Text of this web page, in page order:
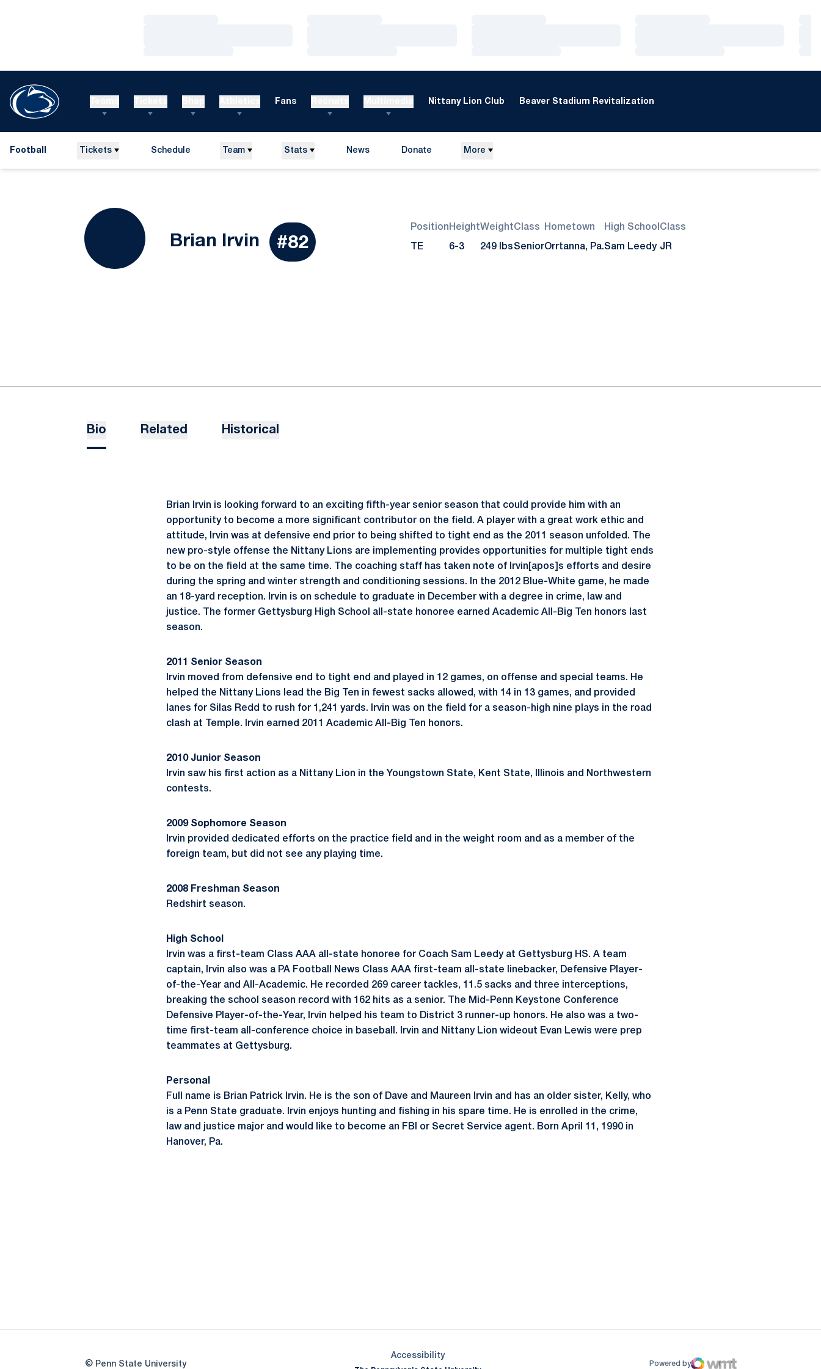
Fans Nittany Lion Club Beaver Stadium Revitalization
Football Tickets Schedule Team Stats News Donate More
Brian Irvin Season 2011
#82
Position
TE
Height
6-3
Weight
249 lbs
Class
Senior
Hometown
Orrtanna, Pa.
High School
Sam Leedy
Class
JR
Bio Related Historical
Brian Irvin is looking forward to an exciting fifth-year senior season that could provide him with an
opportunity to become a more significant contributor on the field. A player with a great work ethic and
attitude, Irvin was at defensive end prior to being shifted to tight end as the 2011 season unfolded. The
new pro-style offense the Nittany Lions are implementing provides opportunities for multiple tight ends
to be on the field at the same time. The coaching staff has taken note of Irvin[apos]s efforts and desire
during the spring and winter strength and conditioning sessions. In the 2012 Blue-White game, he made
an 18-yard reception. Irvin is on schedule to graduate in December with a degree in crime, law and
justice. The former Gettysburg High School all-state honoree earned Academic All-Big Ten honors last
season.
2011 Senior Season
Irvin moved from defensive end to tight end and played in 12 games, on offense and special teams. He
helped the Nittany Lions lead the Big Ten in fewest sacks allowed, with 14 in 13 games, and provided
lanes for Silas Redd to rush for 1,241 yards. Irvin was on the field for a season-high nine plays in the road
clash at Temple. Irvin earned 2011 Academic All-Big Ten honors.
2010 Junior Season
Irvin saw his first action as a Nittany Lion in the Youngstown State, Kent State, Illinois and Northwestern
contests.
2009 Sophomore Season
Irvin provided dedicated efforts on the practice field and in the weight room and as a member of the
foreign team, but did not see any playing time.
2008 Freshman Season
Redshirt season.
High School
Irvin was a first-team Class AAA all-state honoree for Coach Sam Leedy at Gettysburg HS. A team
captain, Irvin also was a PA Football News Class AAA first-team all-state linebacker, Defensive Player-
of-the-Year and All-Academic. He recorded 269 career tackles, 11.5 sacks and three interceptions,
breaking the school season record with 162 hits as a senior. The Mid-Penn Keystone Conference
Defensive Player-of-the-Year, Irvin helped his team to District 3 runner-up honors. He also was a two-
time first-team all-conference choice in baseball. Irvin and Nittany Lion wideout Evan Lewis were prep
teammates at Gettysburg.
Personal
Full name is Brian Patrick Irvin. He is the son of Dave and Maureen Irvin and has an older sister, Kelly, who
is a Penn State graduate. Irvin enjoys hunting and fishing in his spare time. He is enrolled in the crime,
law and justice major and would like to become an FBI or Secret Service agent. Born April 11, 1990 in
Hanover, Pa.
© Penn State University
AccessibilityOpens in a new window
Powered by